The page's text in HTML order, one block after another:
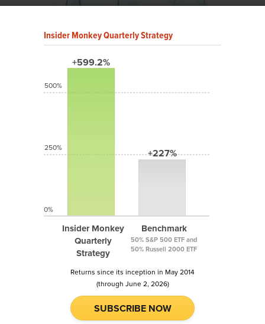
Insider Monkey Quarterly Strategy
+599.2%
Insider Monkey
Quarterly
Strategy
+227%
Benchmark
50% S&P 500 ETF and
50% Russell 2000 ETF
500%
250%
0%
Returns since its inception in May 2014
(through June 2, 2026)
SUBSCRIBE NOW